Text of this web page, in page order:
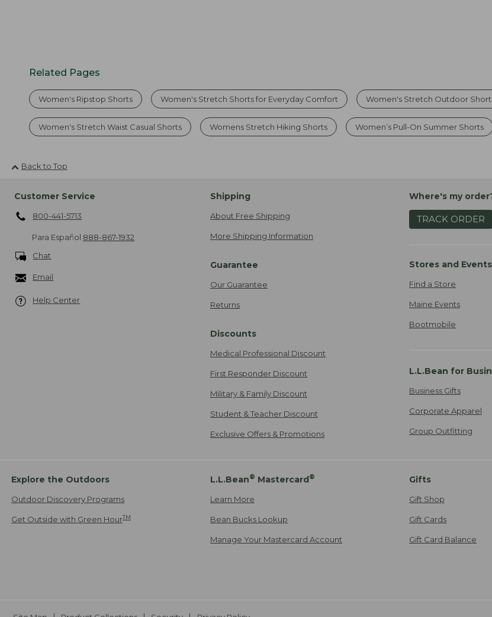
Related Pages
Women's Ripstop Shorts Women's Stretch Shorts for Everyday Comfort Women's Stretch Outdoor
Women's Stretch Waist Casual Shorts Womens Stretch Hiking Shorts Women’s Pull-On Summer Shorts
Back to Top
Customer Service
800-441-5713
Para Español 888-867-1932
Chat
Email
Help Center
Shipping
About Free Shipping
More Shipping Information
Guarantee
Our Guarantee
Returns
Discounts
Medical Professional Discount
First Responder Discount
Military & Family Discount
Student & Teacher Discount
Exclusive Offers & Promotions
Where's my
TRACK ORDER
Stores and Events
Find a Store
Maine Events
Bootmobile
L.L.Bean for
Business Gifts
Corporate Apparel
Group Outfitting
Explore the Outdoors
Outdoor Discovery Programs
Get Outside with Green HourTM
L.L.Bean® Mastercard®
Learn More
Bean Bucks Lookup
Manage Your Mastercard Account
Gifts
Gift Shop
Gift Cards
Gift Card Balance